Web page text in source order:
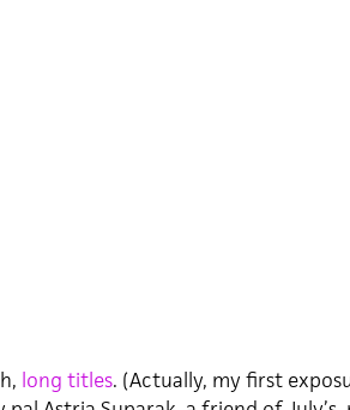
long titles. (Actually, my first